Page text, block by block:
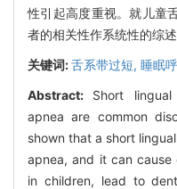
性引起高度重视。就儿童
者的相关性作系统性的综述
关键词:舌系带过短, 睡眠
Abstract: Short
apnea are common
shown that a short
apnea, and it can cause
in children, lead to